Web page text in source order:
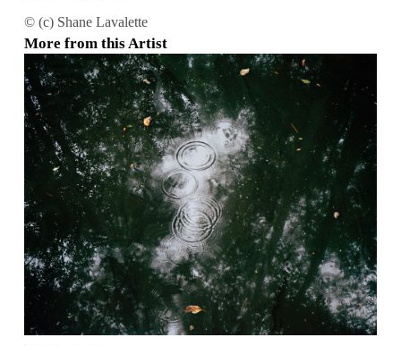
© (c) Shane Lavalette
More from this Artist